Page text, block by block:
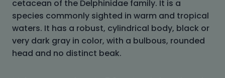
cetacean of the Delphinidae family. It is a
species commonly sighted in warm and tropical
waters. It has a robust, cylindrical body, black or
very dark gray in color, with a bulbous, rounded
head and no distinct beak.